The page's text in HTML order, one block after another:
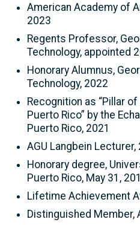
American Academy of
2023
Regents Professor,
Technology, appointed
Honorary Alumnus,
Technology, 2022
Recognition as “Pillar
Puerto Rico” by the
Puerto Rico, 2021
AGU Langbein Lecturer,
Honorary degree,
Puerto Rico, May 31,
Lifetime Achievement
Distinguished Member,